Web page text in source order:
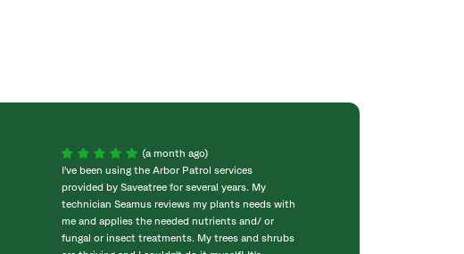
(a month ago)
I've been using the Arbor Patrol services
provided by Saveatree for several years. My
technician Seamus reviews my plants needs with
me and applies the needed nutrients and/ or
fungal or insect treatments. My trees and shrubs